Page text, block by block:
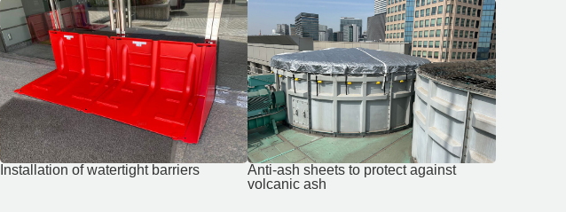
Installation of watertight barriers
Anti-ash sheets to protect against
volcanic ash